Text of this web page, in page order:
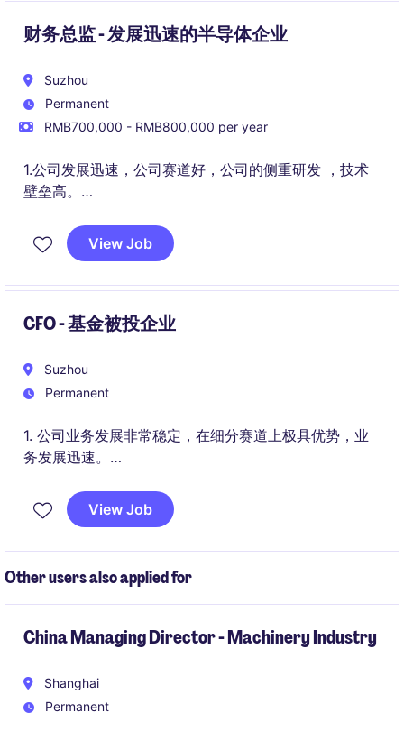
财务总监 - 发展迅速的半导体企业
Suzhou
Permanent
RMB700,000 - RMB800,000 per year
1.公司发展迅速，公司赛道好，公司的侧重研发 ，技术
壁垒高。
2.公司的发展前景非常好，已经有成熟的产品和稳定的
销售现金流。
View Job
CFO - 基金被投企业
Suzhou
Permanent
1. 公司业务发展非常稳定，在细分赛道上极具优势，业
务发展迅速。
2. 目前由职业经理人管理，管理团队专业且合作性强。
View Job
Other users also applied for
China Managing Director - Machinery Industry
Shanghai
Permanent